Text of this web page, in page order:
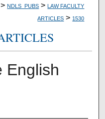
> NDLS_PUBS > LAW FACULTY
ARTICLES > 1530
English